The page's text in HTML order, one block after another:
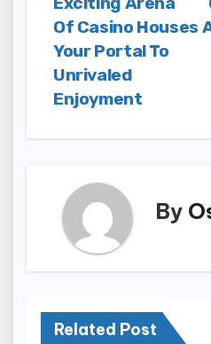
navigation
Of Casino Houses
Your Portal To
Unrivaled
Enjoyment
By
Related Post